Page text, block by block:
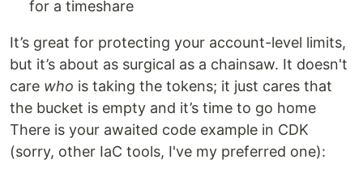
for a timeshare
It’s great for protecting your account-level limits,
but it’s about as surgical as a chainsaw. It doesn't
care who is taking the tokens; it just cares that
the bucket is empty and it’s time to go home
There is your awaited code example in CDK
(sorry, other IaC tools, I've my preferred one):